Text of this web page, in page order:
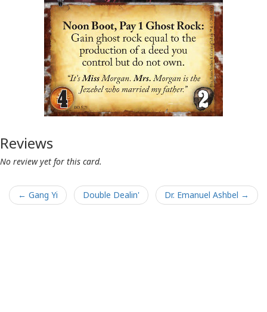
Reviews
No review yet for this card.
← Gang Yi Double Dealin' Dr. Emanuel Ashbel →